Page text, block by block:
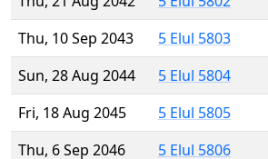
Thu, 10 Sep 2043
5 Elul 5803
Sun, 28 Aug 2044
5 Elul 5804
Fri, 18 Aug 2045
5 Elul 5805
Thu, 6 Sep 2046
5 Elul 5806